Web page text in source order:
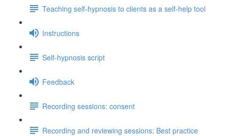
Teaching self-hypnosis to clients as a self-help tool
Instructions
Self-hypnosis script
Feedback
Recording sessions: consent
Recording and reviewing sessions: Best practice